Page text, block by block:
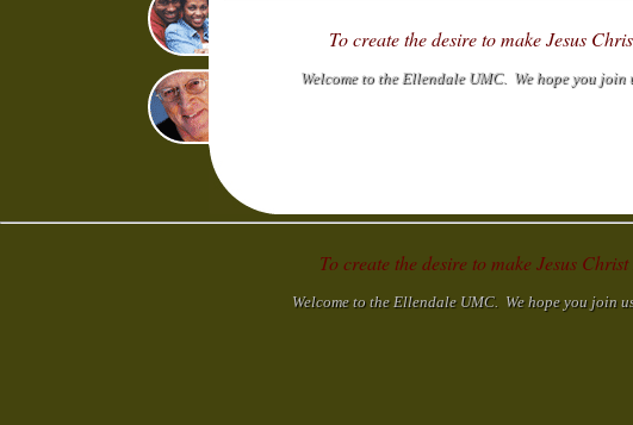
To create the desire to make Jesus
Welcome to the Ellendale UMC. We hope you
To create the desire to make Jesus
Welcome to the Ellendale UMC. We hope you join